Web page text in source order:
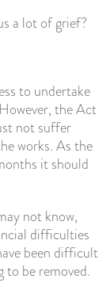
a lot of grief?
to undertake
the Act
not suffer
works. As the
it should
not know,
difficulties
been difficult
be removed.